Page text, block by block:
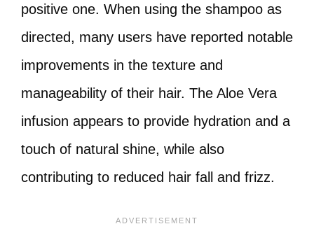
positive one. When using the shampoo as
directed, many users have reported notable
improvements in the texture and
manageability of their hair. The Aloe Vera
infusion appears to provide hydration and a
touch of natural shine, while also
contributing to reduced hair fall and frizz.